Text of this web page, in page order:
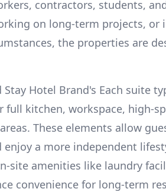
contractors, students,
on long-term projects, or
the properties are
Stay Hotel Brand's Each suite
full kitchen, workspace, high-
These elements allow
enjoy a more independent
site amenities like laundry
convenience for long-term